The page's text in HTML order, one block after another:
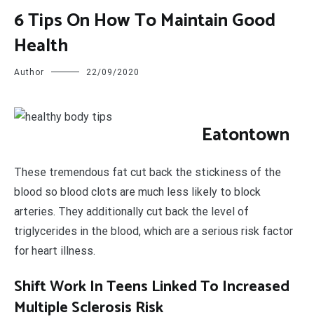
6 Tips On How To Maintain Good
Health
Author 22/09/2020
Eatontown
These tremendous fat cut back the stickiness of the
blood so blood clots are much less likely to block
arteries. They additionally cut back the level of
triglycerides in the blood, which are a serious risk factor
for heart illness.
Shift Work In Teens Linked To Increased
Multiple Sclerosis Risk